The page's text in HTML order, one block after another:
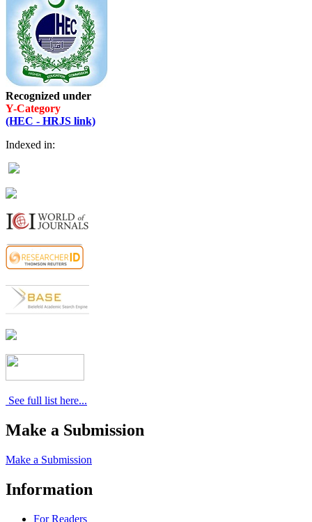
Recognized under
Y-Category
(HEC - HRJS link)
Indexed in:
See full list here...
Make a Submission
Make a Submission
Information
For Readers